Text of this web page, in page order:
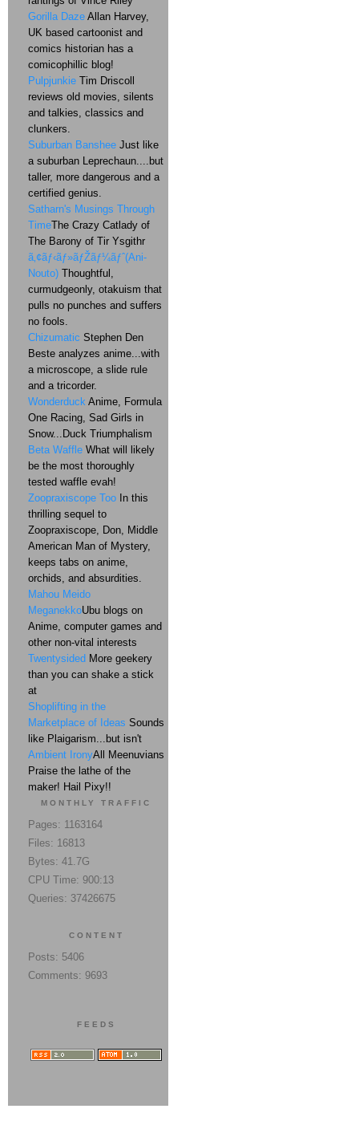
Gorilla Daze Allan Harvey,
UK based cartoonist and
comics historian has a
comicophillic blog!
Pulpjunkie Tim Driscoll
reviews old movies, silents
and talkies, classics and
clunkers.
Suburban Banshee Just like
a suburban Leprechaun....but
taller, more dangerous and a
certified genius.
Satharn's Musings Through
TimeThe Crazy Catlady of
The Barony of Tir Ysgithr
ã‚¢ãƒ‹ãƒ»ãƒŽãƒ¼ãƒˆ(Ani-
Nouto) Thoughtful,
curmudgeonly, otakuism that
pulls no punches and suffers
no fools.
Chizumatic Stephen Den
Beste analyzes anime...with
a microscope, a slide rule
and a tricorder.
Wonderduck Anime, Formula
One Racing, Sad Girls in
Snow...Duck Triumphalism
Beta Waffle What will likely
be the most thoroughly
tested waffle evah!
Zoopraxiscope Too In this
thrilling sequel to
Zoopraxiscope, Don, Middle
American Man of Mystery,
keeps tabs on anime,
orchids, and absurdities.
Mahou Meido
MeganekkoUbu blogs on
Anime, computer games and
other non-vital interests
Twentysided More geekery
than you can shake a stick
at
Shoplifting in the
Marketplace of Ideas Sounds
like Plaigarism...but isn't
Ambient IronyAll Meenuvians
Praise the lathe of the
maker! Hail Pixy!!
MONTHLY TRAFFIC
Pages: 1163164
Files: 16813
Bytes: 41.7G
CPU Time: 900:13
Queries: 37426675
CONTENT
Posts: 5406
Comments: 9693
FEEDS